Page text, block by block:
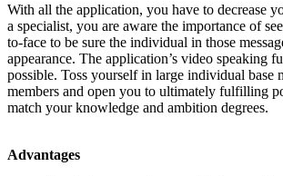
With all the application, you have to decrease
a specialist, you are aware the importance of
to-face to be sure the individual in those
appearance. The application’s video speaking
possible. Toss yourself in large individual base
members and open you to ultimately fulfilling
match your knowledge and ambition degrees.
Advantages